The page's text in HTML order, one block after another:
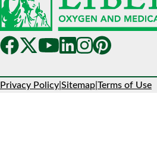
Privacy Policy Sitemap Terms of Use